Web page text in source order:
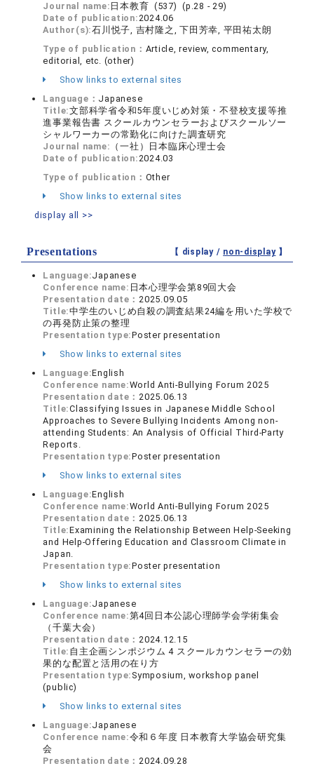
Journal name: 日本教育 (537) (p.28 - 29)
Date of publication:2024.06
Author(s):石川悦子, 吉村隆之, 下田芳幸, 平田祐太朗
Type of publication： Article, review, commentary,
editorial, etc. (other)
Show links to external sites
Language： Japanese
Title:文部科学省令和5年度いじめ対策・不登校支援等推
進事業報告書 スクールカウンセラーおよびスクールソー
シャルワーカーの常勤化に向けた調査研究
Journal name: （一社）日本臨床心理士会
Date of publication:2024.03
Type of publication： Other
Show links to external sites
display all >>
Presentations 【 display / non-display】
Language:Japanese
Conference name: 日本心理学会第89回大会
Presentation date：2025.09.05
Title:中学生のいじめ自殺の調査結果24編を用いた学校で
の再発防止策の整理
Presentation type:Poster presentation
Show links to external sites
Language:English
Conference name:World Anti-Bullying Forum 2025
Presentation date：2025.06.13
Title:Classifying Issues in Japanese Middle School
Approaches to Severe Bullying Incidents Among non-
attending Students: An Analysis of Official Third-Party
Reports.
Presentation type:Poster presentation
Show links to external sites
Language:English
Conference name:World Anti-Bullying Forum 2025
Presentation date：2025.06.13
Title:Examining the Relationship Between Help-Seeking
and Help-Offering Education and Classroom Climate in
Japan.
Presentation type:Poster presentation
Show links to external sites
Language:Japanese
Conference name:第4回日本公認心理師学会学術集会
（千葉大会）
Presentation date：2024.12.15
Title: 自主企画シンポジウム 4 スクールカウンセラーの効
果的な配置と活用の在り方
Presentation type: Symposium, workshop panel
(public)
Show links to external sites
Language:Japanese
Conference name:令和６年度 日本教育大学協会研究集
会
Presentation date：2024.09.28